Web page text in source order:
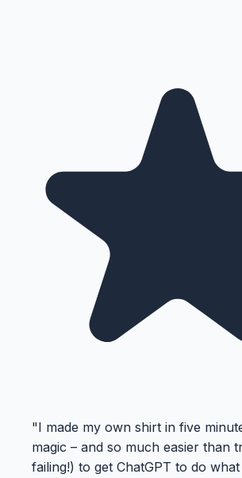
"I made my own shirt in five
magic – and so much easier than
failing!) to get ChatGPT to do